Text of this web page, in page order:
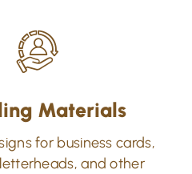
Materials
for business cards,
and other